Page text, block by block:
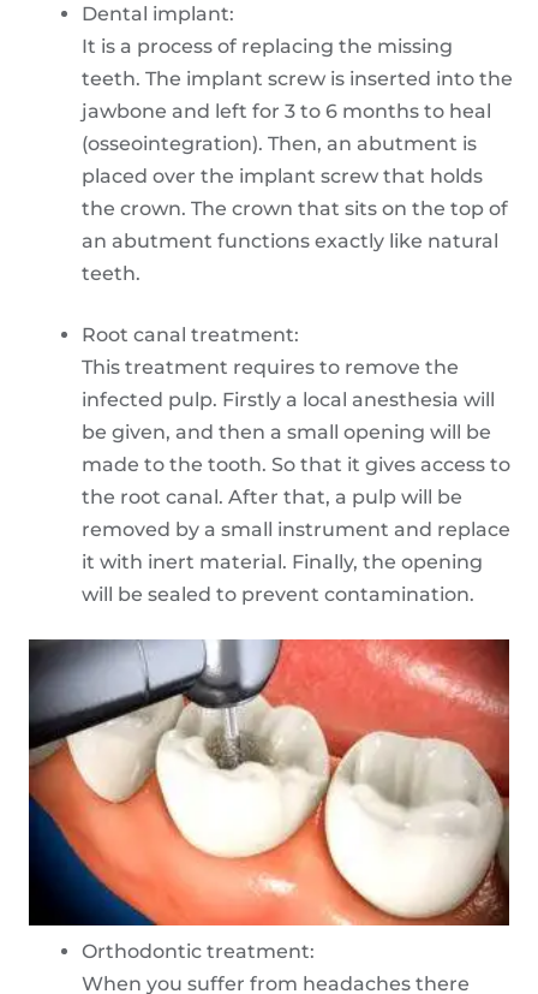
Dental implant:
It is a process of replacing the missing
teeth. The implant screw is inserted into the
jawbone and left for 3 to 6 months to heal
(osseointegration). Then, an abutment is
placed over the implant screw that holds
the crown. The crown that sits on the top of
an abutment functions exactly like natural
teeth.
Root canal treatment:
This treatment requires to remove the
infected pulp. Firstly a local anesthesia will
be given, and then a small opening will be
made to the tooth. So that it gives access to
the root canal. After that, a pulp will be
removed by a small instrument and replace
it with inert material. Finally, the opening
will be sealed to prevent contamination.
Orthodontic treatment:
When you suffer from headaches there